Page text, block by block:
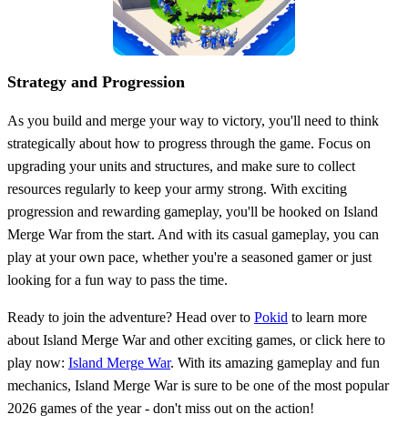
Strategy and Progression
As you build and merge your way to victory, you'll need to think
strategically about how to progress through the game. Focus on
upgrading your units and structures, and make sure to collect
resources regularly to keep your army strong. With exciting
progression and rewarding gameplay, you'll be hooked on Island
Merge War from the start. And with its casual gameplay, you can
play at your own pace, whether you're a seasoned gamer or just
looking for a fun way to pass the time.
Ready to join the adventure? Head over to Pokid to learn more
about Island Merge War and other exciting games, or click here to
play now: Island Merge War. With its amazing gameplay and fun
mechanics, Island Merge War is sure to be one of the most popular
2026 games of the year - don't miss out on the action!